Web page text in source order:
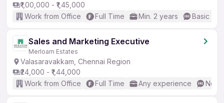
₹1,00,000 - ₹1,45,000
Work from Office
Full Time Min. 2 years Basic
Sales and Marketing Executive
Merloam Estates
Valasaravakkam, Chennai Region
₹24,000 - ₹1,44,000
Work from Office
Full Time Any experience No